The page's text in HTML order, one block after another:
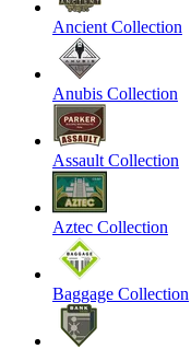
Ancient Collection
Anubis Collection
Assault Collection
Aztec Collection
Baggage Collection